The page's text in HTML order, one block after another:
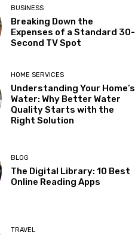
BUSINESS
Breaking Down the
Expenses of a Standard 30-
Second TV Spot
HOME SERVICES
Understanding Your Home’s
Water: Why Better Water
Quality Starts with the
Right Solution
BLOG
The Digital Library: 10 Best
Online Reading Apps
TRAVEL